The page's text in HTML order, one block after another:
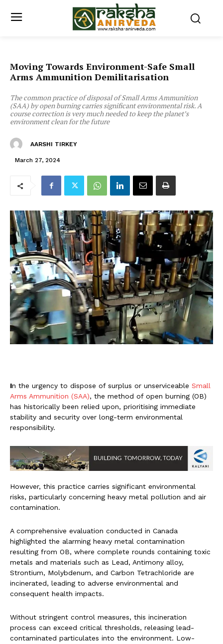
Moving Towards Environment-Safe Small
Arms Ammunition Demilitarisation
The common practice of disposal of Small Arms Ammunition
(SAA) by open burning carries significant environmental risk. A
course correction is very much needed to keep the planet’s
environment clean for the future
AARSHI TIRKEY
March 27, 2024
In the urgency to dispose of surplus or unserviceable Small
Arms Ammunition (SAA), the method of open burning (OB)
has historically been relied upon, prioritising immediate
stability and security over long-term environmental
responsibility.
However, this practice carries significant environmental
risks, particularly concerning heavy metal pollution and air
contamination.
A comprehensive evaluation conducted in Canada
highlighted the alarming heavy metal contamination
resulting from OB, where complete rounds containing toxic
metals and materials such as Lead, Antimony alloy,
Strontium, Molybdenum, and Carbon Tetrachloride are
incinerated, leading to adverse environmental and
consequent health impacts.
Without stringent control measures, this incineration
process can exceed critical thresholds, releasing lead-
contaminated particulates into the environment. Low-